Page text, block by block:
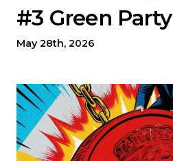
#3 Green Party
May 28th, 2026